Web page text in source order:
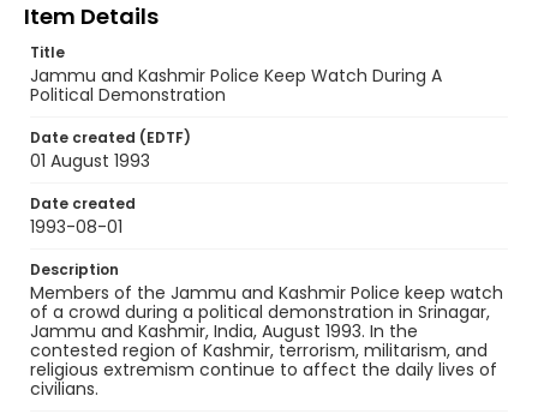
Item Details
Title
Jammu and Kashmir Police Keep Watch During A
Political Demonstration
Date created (EDTF)
01 August 1993
Date created
1993-08-01
Description
Members of the Jammu and Kashmir Police keep watch
of a crowd during a political demonstration in Srinagar,
Jammu and Kashmir, India, August 1993. In the
contested region of Kashmir, terrorism, militarism, and
religious extremism continue to affect the daily lives of
civilians.